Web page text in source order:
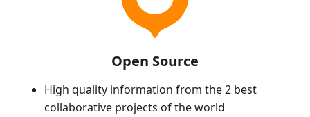
Open Source
High quality information from the 2 best
collaborative projects of the world